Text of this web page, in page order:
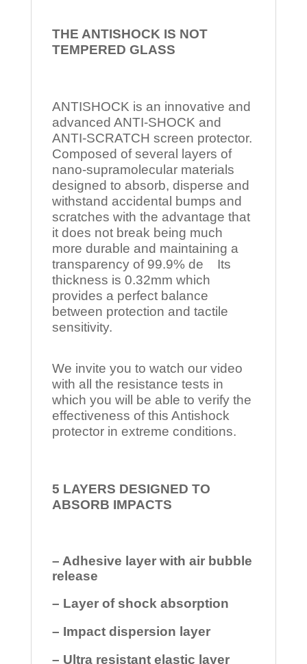
THE ANTISHOCK IS NOT
TEMPERED GLASS
ANTISHOCK is an innovative and
advanced ANTI-SHOCK and
ANTI-SCRATCH screen protector.
Composed of several layers of
nano-supramolecular materials
designed to absorb, disperse and
withstand accidental bumps and
scratches with the advantage that
it does not break being much
more durable and maintaining a
transparency of 99.9% de Its
thickness is 0.32mm which
provides a perfect balance
between protection and tactile
sensitivity.
We invite you to watch our video
with all the resistance tests in
which you will be able to verify the
effectiveness of this Antishock
protector in extreme conditions.
5 LAYERS DESIGNED TO
ABSORB IMPACTS
– Adhesive layer with air bubble
release
– Layer of shock absorption
– Impact dispersion layer
– Ultra resistant elastic layer